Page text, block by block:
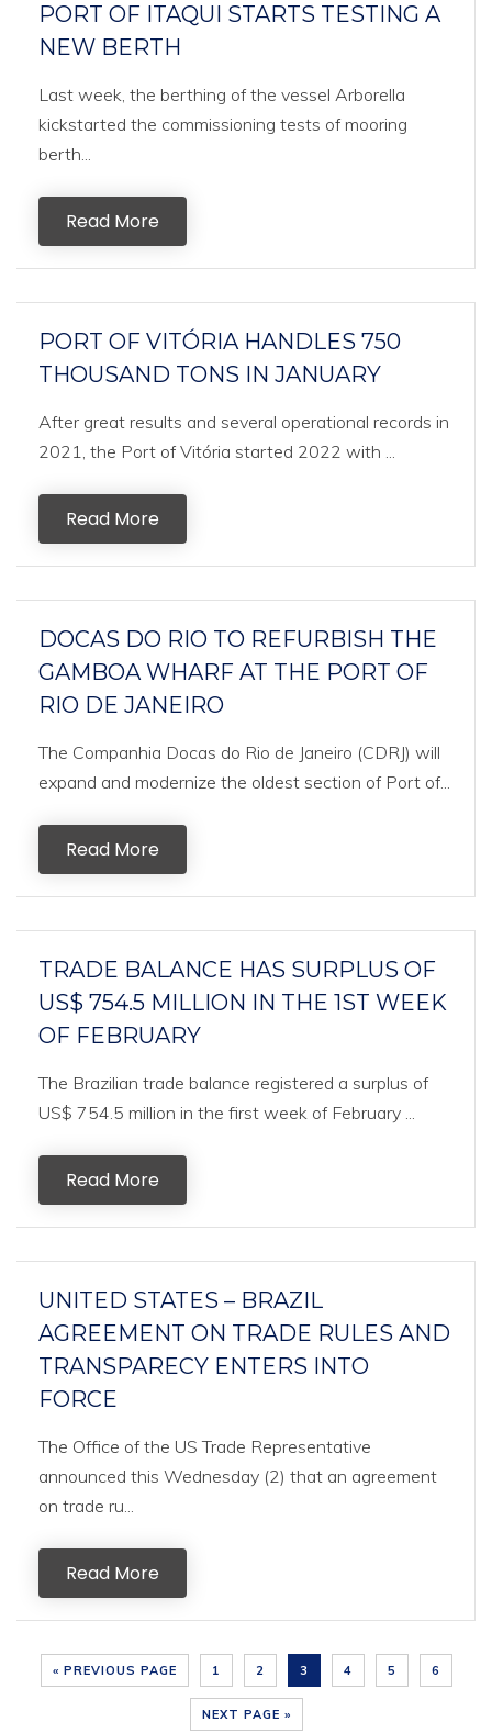
PORT OF ITAQUI STARTS TESTING A
NEW BERTH
Last week, the berthing of the vessel Arborella
kickstarted the commissioning tests of mooring
berth...
Read More
PORT OF VITÓRIA HANDLES 750
THOUSAND TONS IN JANUARY
After great results and several operational records in
2021, the Port of Vitória started 2022 with ...
Read More
DOCAS DO RIO TO REFURBISH THE
GAMBOA WHARF AT THE PORT OF
RIO DE JANEIRO
The Companhia Docas do Rio de Janeiro (CDRJ) will
expand and modernize the oldest section of Port of...
Read More
TRADE BALANCE HAS SURPLUS OF
US$ 754.5 MILLION IN THE 1ST WEEK
OF FEBRUARY
The Brazilian trade balance registered a surplus of
US$ 754.5 million in the first week of February ...
Read More
UNITED STATES – BRAZIL
AGREEMENT ON TRADE RULES AND
TRANSPARECY ENTERS INTO
FORCE
The Office of the US Trade Representative
announced this Wednesday (2) that an agreement
on trade ru...
Read More
« PREVIOUS PAGE 1 2 3 4 5 6
NEXT PAGE »